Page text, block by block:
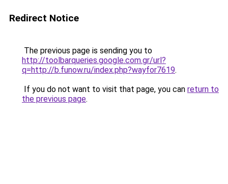
Redirect Notice
The previous page is sending you to
http://toolbarqueries.google.com.gr/url?
q=http://b.funow.ru/index.php?wayfor7619.
If you do not want to visit that page, you can return to
the previous page.